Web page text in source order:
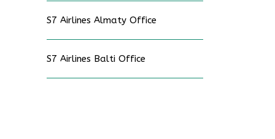
S7 Airlines Almaty Office
S7 Airlines Balti Office